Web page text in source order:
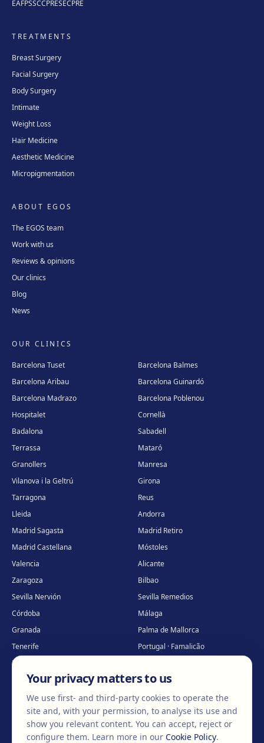
EAFPSSCCPRESECPRE
TREATMENTS
Breast Surgery
Facial Surgery
Body Surgery
Intimate
Weight Loss
Hair Medicine
Aesthetic Medicine
Micropigmentation
ABOUT EGOS
The EGOS team
Work with us
Reviews & opinions
Our clinics
Blog
News
OUR CLINICS
Barcelona Tuset
Barcelona Balmes
Barcelona Aribau
Barcelona Guinardó
Barcelona Madrazo
Barcelona Poblenou
Hospitalet
Cornellà
Badalona
Sabadell
Terrassa
Mataró
Granollers
Manresa
Vilanova i la Geltrú
Girona
Tarragona
Reus
Lleida
Andorra
Madrid Sagasta
Madrid Retiro
Madrid Castellana
Móstoles
Valencia
Alicante
Zaragoza
Bilbao
Sevilla Nervión
Sevilla Remedios
Córdoba
Málaga
Granada
Palma de Mallorca
Tenerife
Portugal · Famalicão
Portugal · Guimarães
* Virtual care
Clínica EGOS — Cirugía plástica, estética y reparadora
Your privacy matters to us
We use first- and third-party cookies to operate the
site and, with your permission, to analyse its use and
show you relevant content. You can accept, reject or
configure them. Learn more in our Cookie Policy.